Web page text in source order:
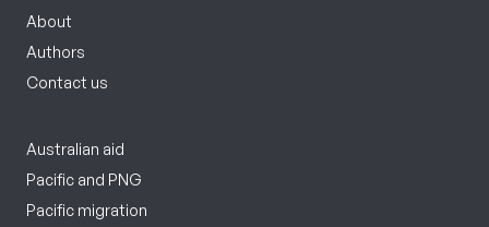
About
Authors
Contact us
Australian aid
Pacific and PNG
Pacific migration